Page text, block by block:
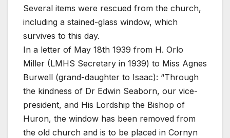
Several items were rescued from the church,
including a stained-glass window, which
survives to this day.
In a letter of May 18th 1939 from H. Orlo
Miller (LMHS Secretary in 1939) to Miss Agnes
Burwell (grand-daughter to Isaac): “Through
the kindness of Dr Edwin Seaborn, our vice-
president, and His Lordship the Bishop of
Huron, the window has been removed from
the old church and is to be placed in Cornyn